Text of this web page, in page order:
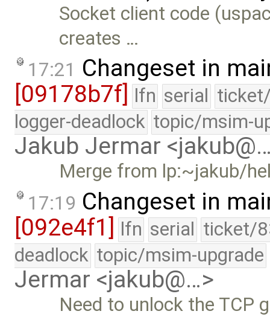
Socket client code
creates …
17:21 Changeset in
[09178b7f] lfn serial
logger-deadlock topic/msim-
Jakub Jermar
Merge from lp:~jakub/
17:19 Changeset in
[092e4f1] lfn serial ticket/
deadlock topic/msim-upgrade
Jermar <jakub@…>
Need to unlock the TCP